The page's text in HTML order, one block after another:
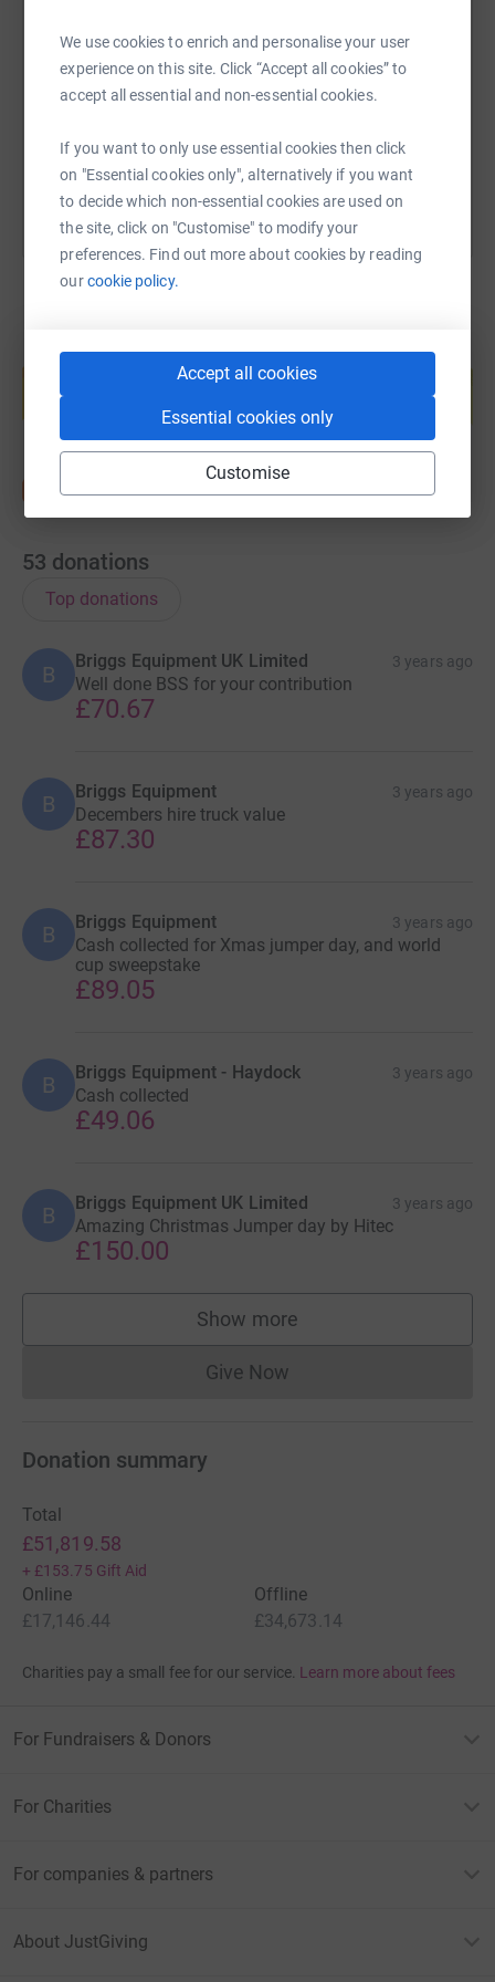
We use cookies to enrich and personalise your user
experience on this site. Click “Accept all cookies” to
accept all essential and non-essential cookies.
If you want to only use essential cookies then click
on "Essential cookies only", alternatively if you want
to decide which non-essential cookies are used on
the site, click on "Customise" to modify your
preferences. Find out more about cookies by reading
ourcookie policy.
Accept all cookies
Essential cookies only
Customise
https://www.justgiving.com/fundraising/
Copy link
You can also help by sharing this link on:
Create your own fundraising page and
help support a cause
Start fundraising
53 donations
Top donations
B
Briggs Equipment UK Limited 3 years ago
Well done BSS for your contribution
£70.67
B Briggs Equipment 3 years ago
Decembers hire truck value
£87.30
B Briggs Equipment 3 years ago
Cash collected for Xmas jumper day, and world
cup sweepstake
£89.05
B Briggs Equipment - Haydock 3 years ago
Cash collected
£49.06
B Briggs Equipment UK Limited 3 years ago
Amazing Christmas Jumper day by Hitec
£150.00
Show more
supporters
Give NowDonations cannot currently
Donation summary
Total
£51,819.58
+ £153.75 Gift Aid
Online
£17,146.44
Offline
£34,673.14
Charities pay a small fee for our service. Learn more about fees
For Fundraisers & Donors
For Charities
For companies & partners
About JustGiving